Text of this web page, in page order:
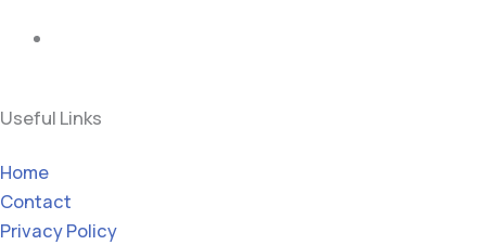
Useful Links
Home
Contact
Privacy Policy